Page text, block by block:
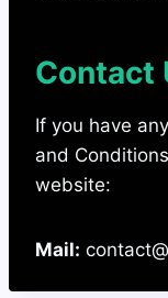
Contact
If you have
and
website:
Mail: